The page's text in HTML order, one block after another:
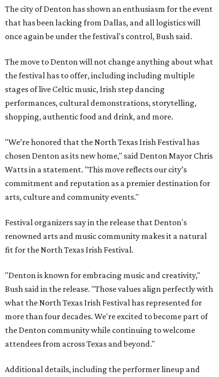
The city of Denton has shown an enthusiasm for the event
that has been lacking from Dallas, and all logistics will
once again be under the festival's control, Bush said.
The move to Denton will not change anything about what
the festival has to offer, including including multiple
stages of live Celtic music, Irish step dancing
performances, cultural demonstrations, storytelling,
shopping, authentic food and drink, and more.
"We’re honored that the North Texas Irish Festival has
chosen Denton as its new home," said Denton Mayor Chris
Watts in a statement. "This move reflects our city’s
commitment and reputation as a premier destination for
arts, culture and community events."
Festival organizers say in the release that Denton's
renowned arts and music community makes it a natural
fit for the North Texas Irish Festival.
"Denton is known for embracing music and creativity,"
Bush said in the release. "Those values align perfectly with
what the North Texas Irish Festival has represented for
more than four decades. We're excited to become part of
the Denton community while continuing to welcome
attendees from across Texas and beyond."
Additional details, including the performer lineup and